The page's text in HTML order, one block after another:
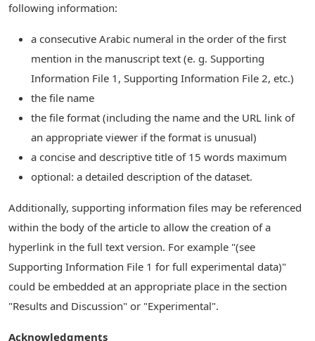
following information:
a consecutive Arabic numeral in the order of the first
mention in the manuscript text (e. g. Supporting
Information File 1, Supporting Information File 2, etc.)
the file name
the file format (including the name and the URL link of
an appropriate viewer if the format is unusual)
a concise and descriptive title of 15 words maximum
optional: a detailed description of the dataset.
Additionally, supporting information files may be referenced
within the body of the article to allow the creation of a
hyperlink in the full text version. For example "(see
Supporting Information File 1 for full experimental data)"
could be embedded at an appropriate place in the section
"Results and Discussion" or "Experimental".
Acknowledgments